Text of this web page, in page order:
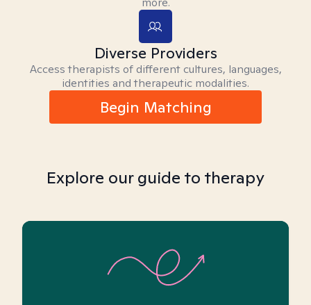
Diverse Providers
Access therapists of different cultures, languages,
identities and therapeutic modalities.
Begin Matching
Explore our guide to therapy